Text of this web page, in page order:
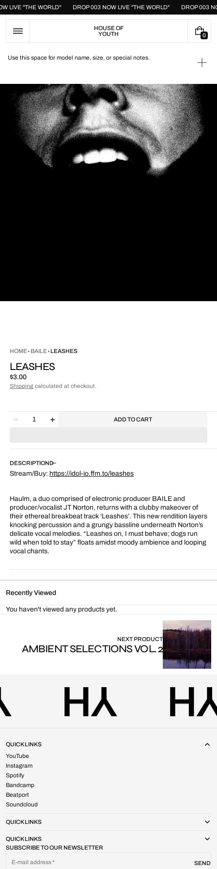
Skip
content
DROP 003 NOW LIVE "THE WORLD" DROP 003
LIVE "THE WORLD"
HOUSE OF
YOUTH
0
0
E
S
1
in
view
Use this space for model name, size, or special notes.
HOME BAILE LEASHES
LEASHES
Regular
price
$3.00
Shipping calculated at checkout.
Decrease
Leashes
Quantity
Increase
Leashes
ADD TO CART
DESCRIPTION
Stream/Buy: https://idol-io.ffm.to/leashes
Haulm, a duo comprised of electronic producer BAILE and
producer/vocalist JT Norton, returns with a clubby makeover of
their ethereal breakbeat track ‘Leashes’. This new rendition layers
knocking percussion and a grungy bassline underneath Norton’s
delicate vocal melodies. “Leashes on, I must behave; dogs run
wild when told to stay” floats amidst moody ambience and looping
vocal chants.
Recently Viewed
You haven't viewed any products yet.
NEXT PRODUCT
AMBIENT SELECTIONS VOL. 2
SUBSCRIBE TO OUR NEWSLETTER
E-mail address SEND
QUICK LINKS
YouTube
Instagram
Spotify
Bandcamp
Beatport
Soundcloud
QUICK LINKS
QUICK LINKS